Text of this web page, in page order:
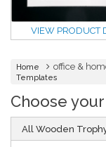
VIEW PRODUCT
Home office &
Templates
Choose
All Wooden